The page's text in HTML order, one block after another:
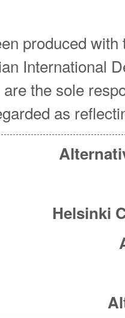
produced
International
the sole
as
Helsinki